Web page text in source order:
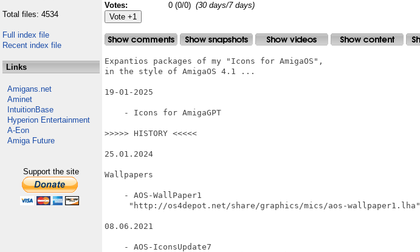
Total files: 4534
Full index file
Recent index file
Links
Amigans.net
Aminet
IntuitionBase
Hyperion Entertainment
A-Eon
Amiga Future
Support the site
Votes:
0 (0/0) (30 days/7 days)
Expantios packages of my "Icons for AmigaOS",
in the style of AmigaOS 4.1 ...
19-01-2025
    - Icons for AmigaGPT
>>>>> HISTORY <<<<<
25.01.2024
Wallpapers
    - AOS-WallPaper1
     "http://os4depot.net/share/graphics/mics/aos-wallpaper1.lha"
08.06.2021
    - AOS-IconsUpdate7